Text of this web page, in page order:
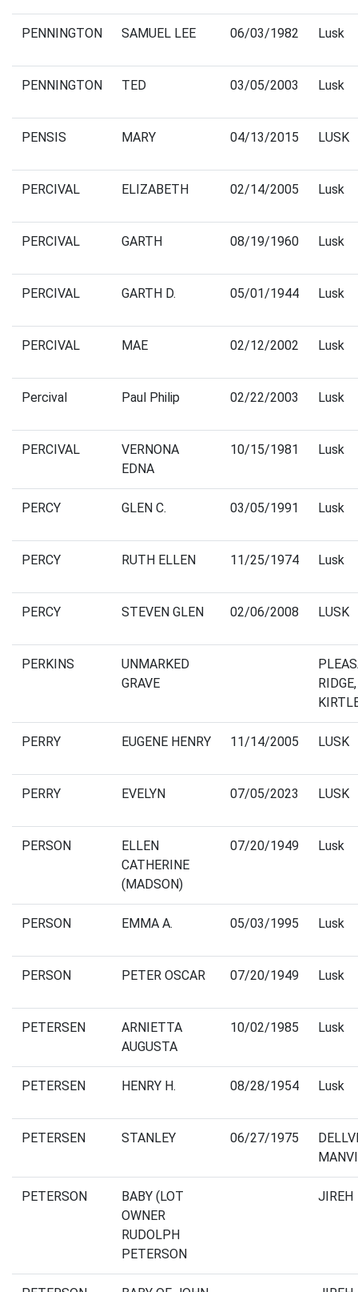
PENNINGTON SAMUEL LEE 06/03/1982 Lusk
PENNINGTON TED 03/05/2003 Lusk
PENSIS MARY 04/13/2015 LUSK
PERCIVAL ELIZABETH 02/14/2005 Lusk
PERCIVAL GARTH 08/19/1960 Lusk
PERCIVAL GARTH D. 05/01/1944 Lusk
PERCIVAL MAE 02/12/2002 Lusk
Percival Paul Philip 02/22/2003 Lusk
PERCIVAL
VERNONA
EDNA
10/15/1981 Lusk
PERCY GLEN C. 03/05/1991 Lusk
PERCY RUTH ELLEN 11/25/1974 Lusk
PERCY STEVEN GLEN 02/06/2008 LUSK
PERKINS
UNMARKED
GRAVE
RIDGE,
PERRY EUGENE HENRY 11/14/2005 LUSK
PERRY EVELYN 07/05/2023 LUSK
PERSON
ELLEN
CATHERINE
(MADSON)
07/20/1949 Lusk
PERSON EMMA A. 05/03/1995 Lusk
PERSON PETER OSCAR 07/20/1949 Lusk
PETERSEN
ARNIETTA
AUGUSTA
10/02/1985 Lusk
PETERSEN HENRY H. 08/28/1954 Lusk
PETERSEN STANLEY 06/27/1975
PETERSON
BABY (LOT
OWNER
RUDOLPH
PETERSON
JIREH